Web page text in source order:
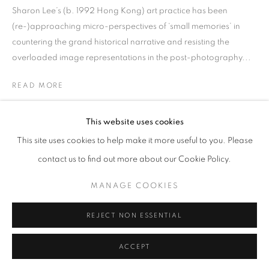
This website uses cookies
This site uses cookies to help make it more useful to you. Please
contact us to find out more about our Cookie Policy.
MANAGE COOKIES
REJECT NON ESSENTIAL
ACCEPT
Sharon Lee’s (b. 1992 Hong Kong) art practice has been
(re-)approaching micro-perspectives of ‘small memories’ in
countering the grand historical narrative and resisting the
overloaded image representations in the post-photography...
READ MORE